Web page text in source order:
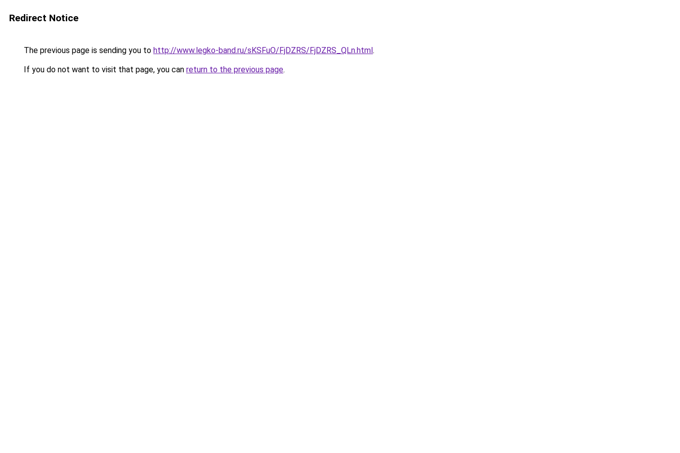
Redirect Notice
The previous page is sending you to http://www.legko-band.ru/sKSFuO/FjDZRS/FjDZRS_QLn.html.
If you do not want to visit that page, you can return to the previous page.